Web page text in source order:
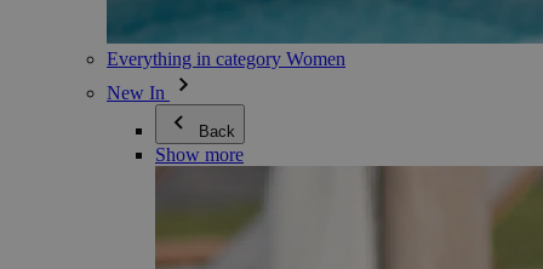
Everything in category Women
New In
Back
Show more